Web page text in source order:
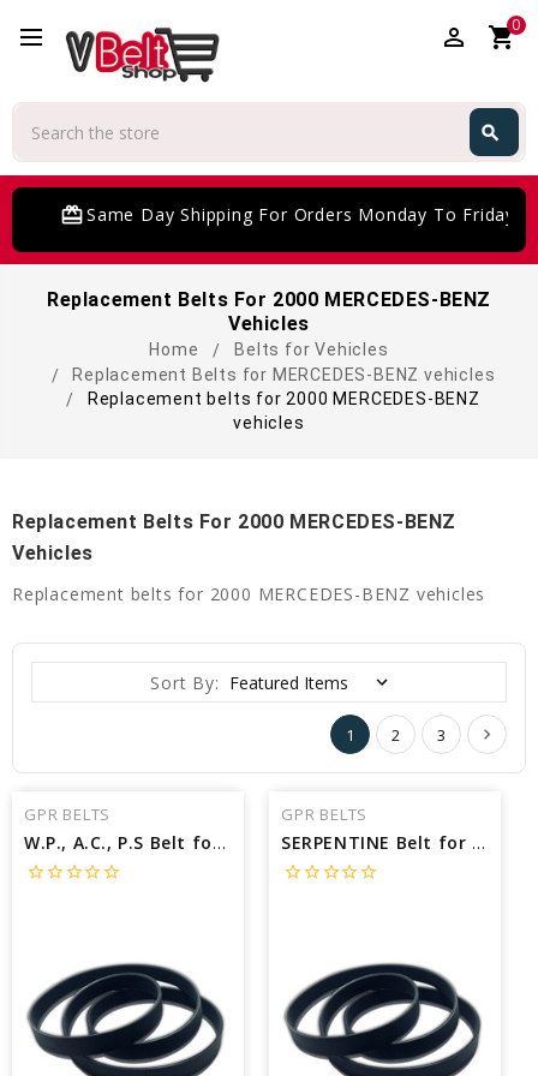
perm_identity shopping_cart0
search
card_giftcardSame Day Shipping For Orders Monday To Friday
Replacement Belts For 2000 MERCEDES-BENZ
Vehicles
Home
Belts for Vehicles
Replacement Belts for MERCEDES-BENZ vehicles
Replacement belts for 2000 MERCEDES-BENZ
vehicles
Replacement Belts For 2000 MERCEDES-BENZ
Vehicles
Replacement belts for 2000 MERCEDES-BENZ vehicles
Sort By:
1 2 3
GPR BELTS
W.P., A.C., P.S Belt for 2000 MERCEDES-BENZ C230 KOMPRESSOR - Engine: 2.3L
star_borderstar_borderstar_borderstar_borderstar_border
GPR BELTS
SERPENTINE Belt for 2000 MERCEDES-BENZ S500 BASE - Engine: 5.0L
star_borderstar_borderstar_borderstar_borderstar_border